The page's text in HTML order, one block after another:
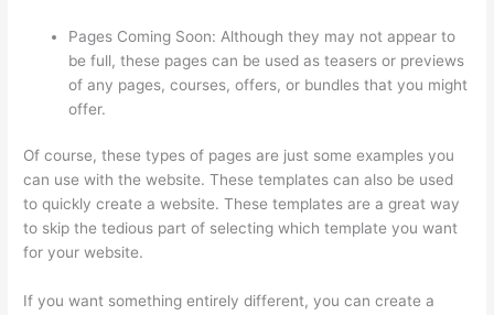
Pages Coming Soon: Although they may not appear to
be full, these pages can be used as teasers or previews
of any pages, courses, offers, or bundles that you might
offer.
Of course, these types of pages are just some examples you
can use with the website. These templates can also be used
to quickly create a website. These templates are a great way
to skip the tedious part of selecting which template you want
for your website.
If you want something entirely different, you can create a